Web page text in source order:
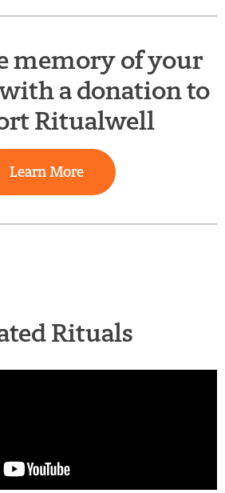
memory of your
a donation to
Ritualwell
Learn More
Rituals